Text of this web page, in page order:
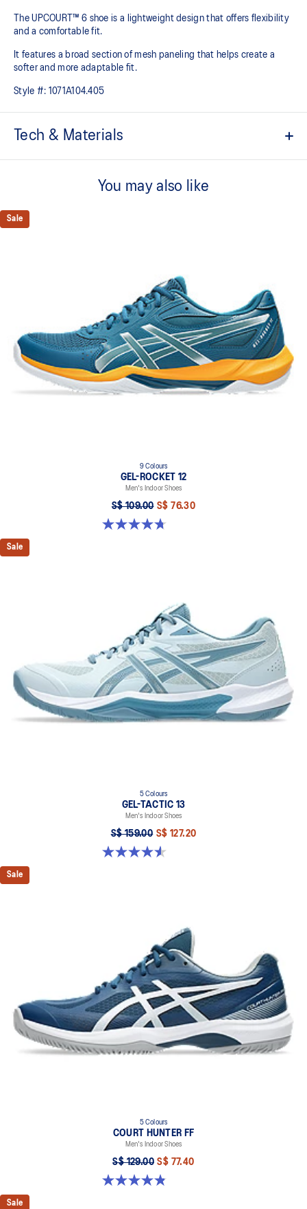
The UPCOURT™ 6 shoe is a lightweight design that offers flexibility
and a comfortable fit. ​
It features a broad section of mesh paneling that helps create a
softer and more adaptable fit.
Style #: 1071A104.405
Tech & Materials
The sockliner is produced with the solution dyeing process that
emissions by approximately 45% compared to the conventional
dyeing technology
You may also like
Sale
9 Colours
GEL-ROCKET 12
Men's Indoor Shoes
S$ 109.00 S$ 76.30
4.7 out of 5 stars. 190 reviews
Sale
5 Colours
GEL-TACTIC 13
Men's Indoor Shoes
S$ 159.00 S$ 127.20
4.6 out of 5 stars. 33 reviews
Sale
5 Colours
COURT HUNTER FF
Men's Indoor Shoes
S$ 129.00 S$ 77.40
4.8 out of 5 stars. 19 reviews
Sale